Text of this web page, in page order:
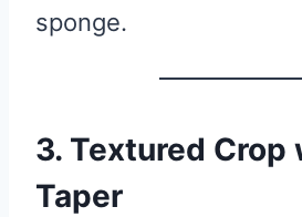
sponge.
3. Textured Crop
Taper